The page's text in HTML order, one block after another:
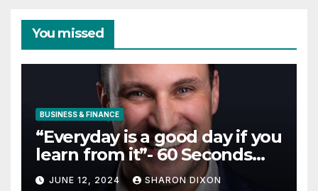
You missed
BUSINESS & FINANCE
“Everyday is a good day if you
learn from it”- 60 Seconds
with Derek Reilly,
JUNE 12, 2024 SHARON DIXON